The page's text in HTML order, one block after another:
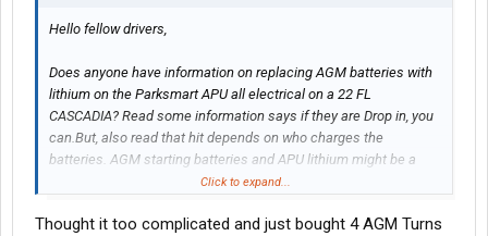
Hello fellow drivers,
Does anyone have information on replacing AGM batteries with
lithium on the Parksmart APU all electrical on a 22 FL
CASCADIA? Read some information says if they are Drop in, you
can.But, also read that hit depends on who charges the
batteries. AGM starting batteries and APU lithium might be a
thanks in advance
Click to expand...
Thought it too complicated and just bought 4 AGM Turns